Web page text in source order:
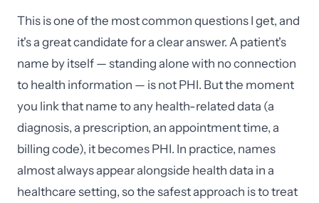
This is one of the most common questions I get, and
it's a great candidate for a clear answer. A patient's
name by itself — standing alone with no connection
to health information — is not PHI. But the moment
you link that name to any health-related data (a
diagnosis, a prescription, an appointment time, a
billing code), it becomes PHI. In practice, names
almost always appear alongside health data in a
healthcare setting, so the safest approach is to treat